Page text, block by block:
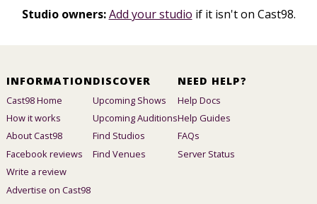
Studio owners: Add your studio if it isn't on Cast98.
INFORMATION
Cast98 Home
How it works
About Cast98
Facebook reviews
Write a review
Advertise on Cast98
DISCOVER
Upcoming Shows
Upcoming Auditions
Find Studios
Find Venues
NEED HELP?
Help Docs
Help Guides
FAQs
Server Status